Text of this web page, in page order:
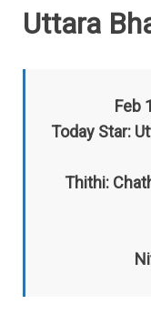
ce
k
tt
Uttara
Feb
Today Star:
Thithi: